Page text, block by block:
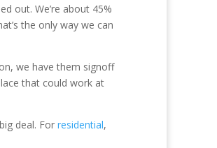
out. We’re about 45%
the only way we can
we have them signoff
that could work at
deal. For residential,